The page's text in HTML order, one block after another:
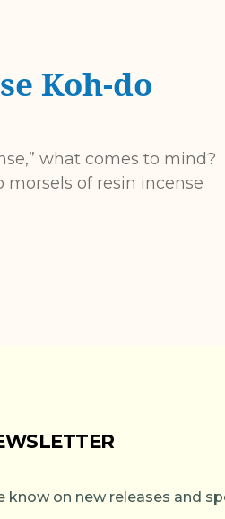
Koh-do
what comes to mind?
of resin incense
know on new releases and